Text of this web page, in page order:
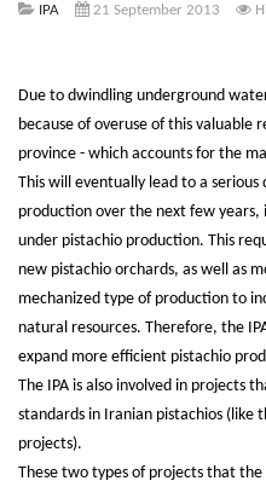
IPA 21 September 2013
Due to dwindling underground
because of overuse of this valuable
province - which accounts for the
This will eventually lead to a
production over the next few
under pistachio production. This
new pistachio orchards, as well as
mechanized type of production to
natural resources. Therefore, the
expand more efficient pistachio
The IPA is also involved in projects
standards in Iranian pistachios (like
projects).
These two types of projects that